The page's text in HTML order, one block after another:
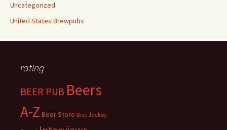
Uncategorized
United States Brewpubs
rating
BEER PUB Beers
A-Z Beer Store Disc Jockey